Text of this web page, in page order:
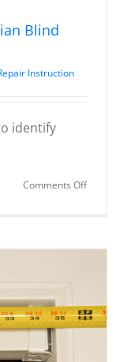
Blind
Instruction
identify
Comments Offon
Blind